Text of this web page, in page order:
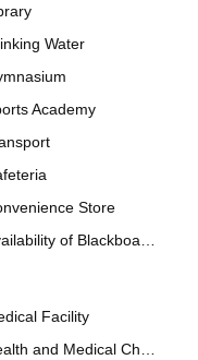
Water
Academy
Store
of Blackboards
Facility
and Medical Check up